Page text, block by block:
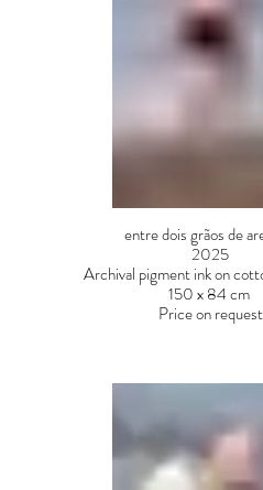
entre dois grãos de
2025
Archival pigment ink on
150 x 84 cm
Price on request